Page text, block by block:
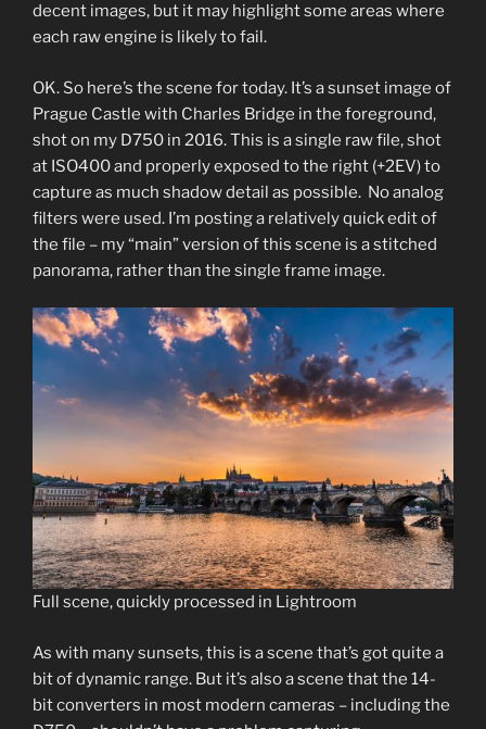
decent images, but it may highlight some areas where
each raw engine is likely to fail.
OK. So here’s the scene for today. It’s a sunset image of
Prague Castle with Charles Bridge in the foreground,
shot on my D750 in 2016. This is a single raw file, shot
at ISO400 and properly exposed to the right (+2EV) to
capture as much shadow detail as possible. No analog
filters were used. I’m posting a relatively quick edit of
the file – my “main” version of this scene is a stitched
panorama, rather than the single frame image.
Full scene, quickly processed in Lightroom
As with many sunsets, this is a scene that’s got quite a
bit of dynamic range. But it’s also a scene that the 14-
bit converters in most modern cameras – including the